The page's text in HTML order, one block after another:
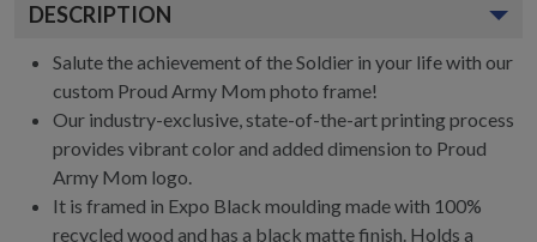
DESCRIPTION
Salute the achievement of the Soldier in your life with our
custom Proud Army Mom photo frame!
Our industry-exclusive, state-of-the-art printing process
provides vibrant color and added dimension to Proud
Army Mom logo.
It is framed in Expo Black moulding made with 100%
recycled wood and has a black matte finish. Holds a